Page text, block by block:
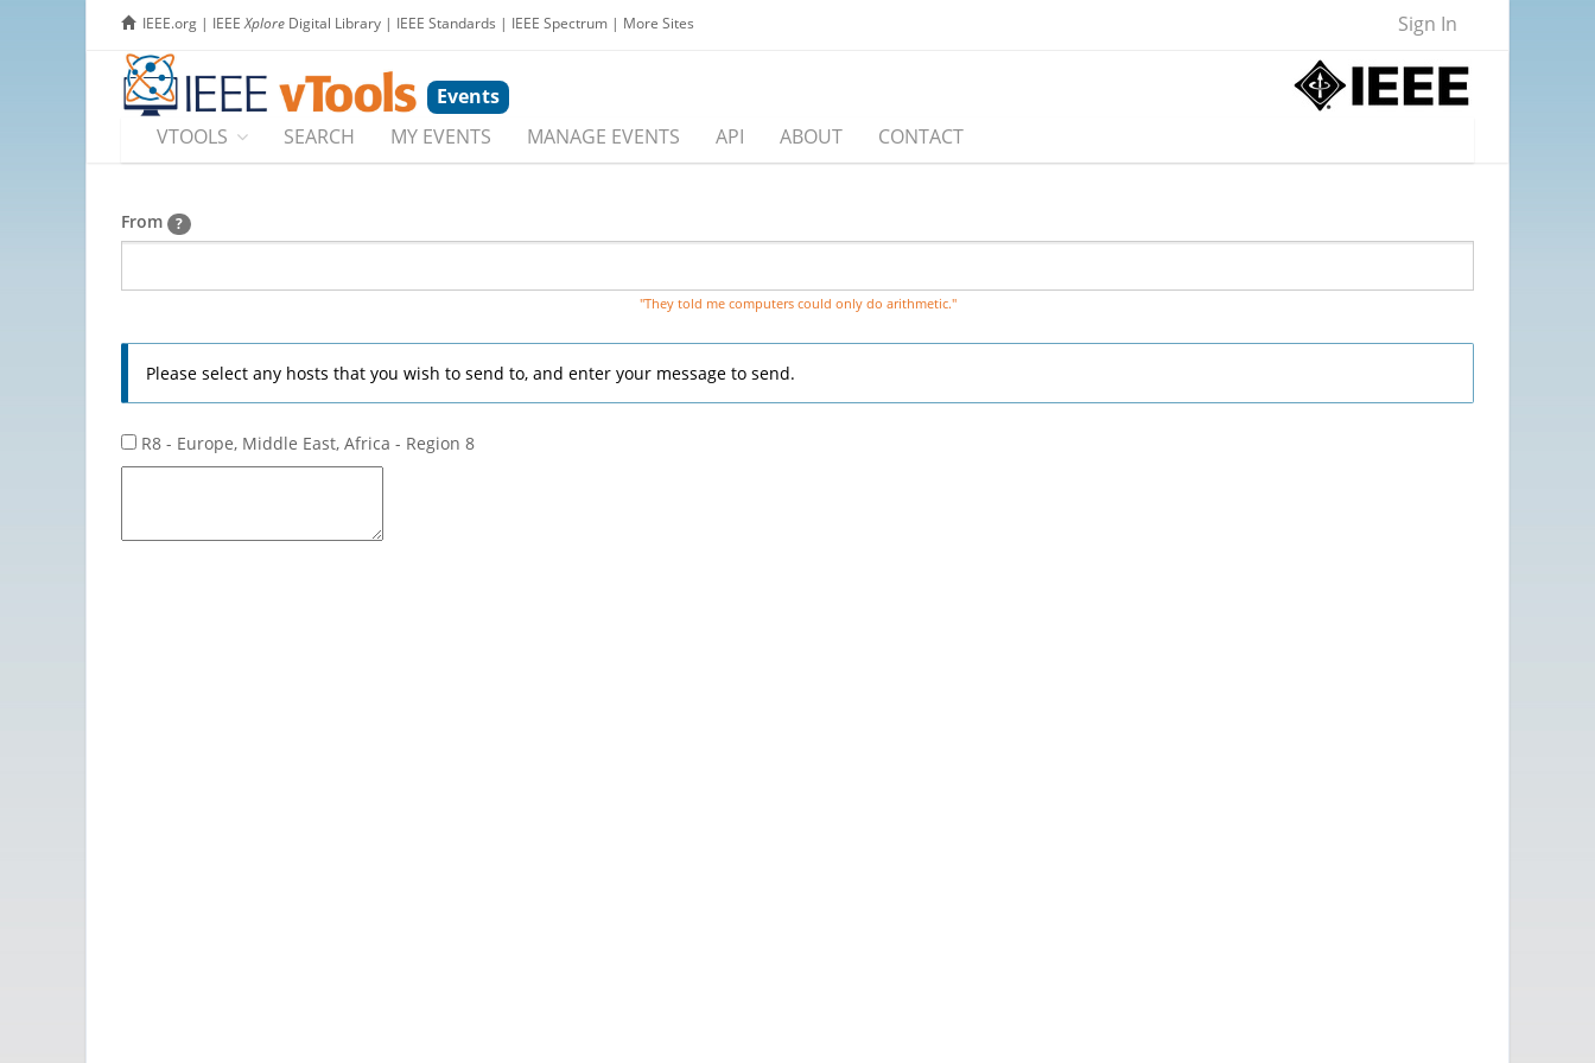
IEEE.org | IEEEXplore Digital Library | IEEE Standards | IEEE Spectrum | More Sites Sign In
Events
VTOOLS
SEARCH MY EVENTS MANAGE EVENTS API ABOUT CONTACT
From ?
"They told me computers could only do arithmetic."
Please select any hosts that you wish to send to, and enter your message to send.
R8 - Europe, Middle East, Africa - Region 8